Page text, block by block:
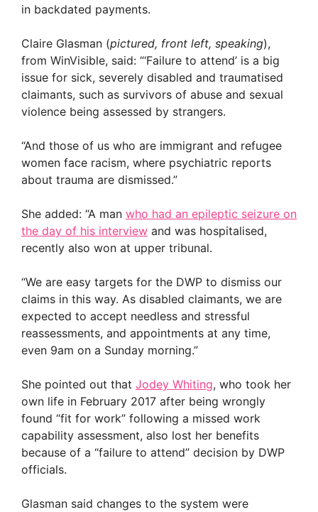
in backdated payments.
Claire Glasman (pictured, front left, speaking),
from WinVisible, said: “‘Failure to attend’ is a big
issue for sick, severely disabled and traumatised
claimants, such as survivors of abuse and sexual
violence being assessed by strangers.
“And those of us who are immigrant and refugee
women face racism, where psychiatric reports
about trauma are dismissed.”
She added: “A man who had an epileptic seizure on
the day of his interview and was hospitalised,
recently also won at upper tribunal.
“We are easy targets for the DWP to dismiss our
claims in this way. As disabled claimants, we are
expected to accept needless and stressful
reassessments, and appointments at any time,
even 9am on a Sunday morning.”
She pointed out that Jodey Whiting, who took her
own life in February 2017 after being wrongly
found “fit for work” following a missed work
capability assessment, also lost her benefits
because of a “failure to attend” decision by DWP
officials.
Glasman said changes to the system were